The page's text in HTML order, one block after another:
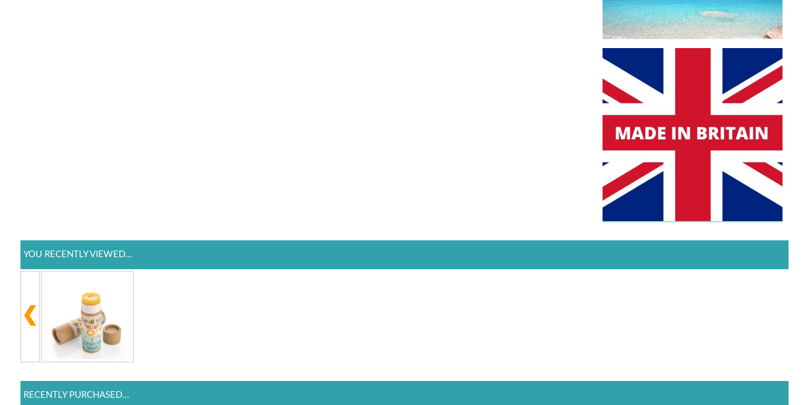
YOU RECENTLY VIEWED...
RECENTLY PURCHASED...